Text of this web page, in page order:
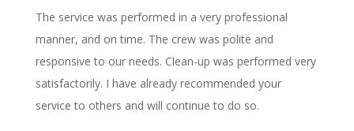
The service was performed in a very professional
manner, and on time. The crew was polite and
responsive to our needs. Clean-up was performed very
satisfactorily. I have already recommended your
service to others and will continue to do so.